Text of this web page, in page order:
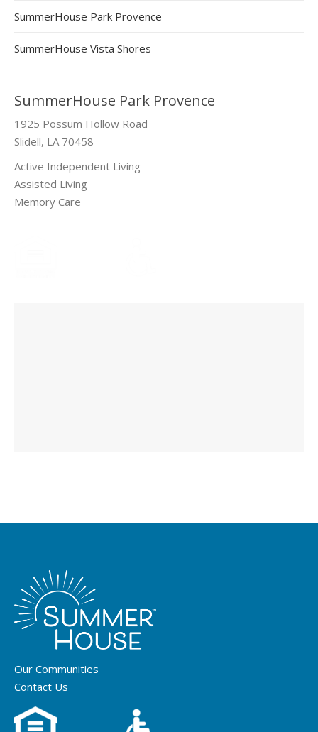
SummerHouse Park Provence
SummerHouse Vista Shores
SummerHouse Park Provence
1925 Possum Hollow Road
Slidell, LA 70458
Active Independent Living
Assisted Living
Memory Care
Our Communities
Contact Us